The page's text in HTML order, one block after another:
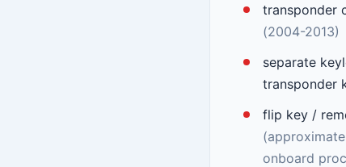
transponder
(2004-2013)
separate
transponder
flip key /
onboard